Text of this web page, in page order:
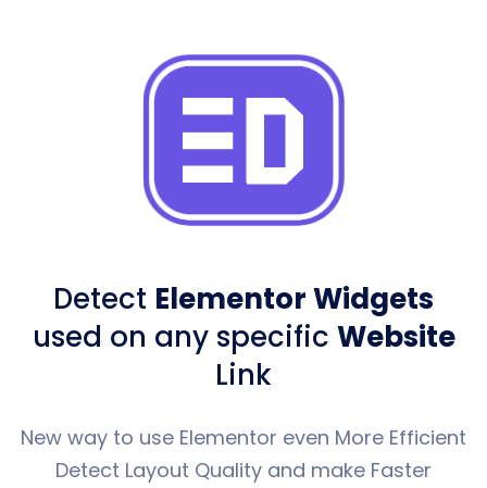
Detect Elementor Widgets
used on any specific Website
Link
New way to use Elementor even More Efficient
Detect Layout Quality and make Faster